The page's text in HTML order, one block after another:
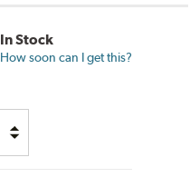
In Stock
How soon can I get this?